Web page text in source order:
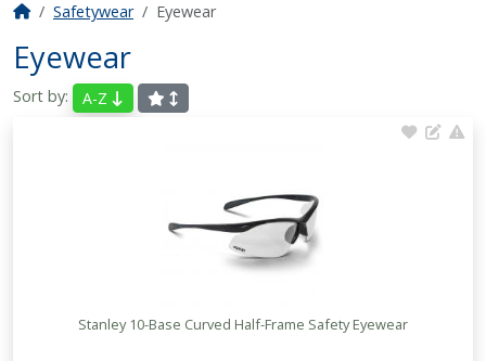
Safetywear Eyewear
Eyewear
Sort by: A-Z
Stanley 10-Base Curved Half-Frame Safety Eyewear